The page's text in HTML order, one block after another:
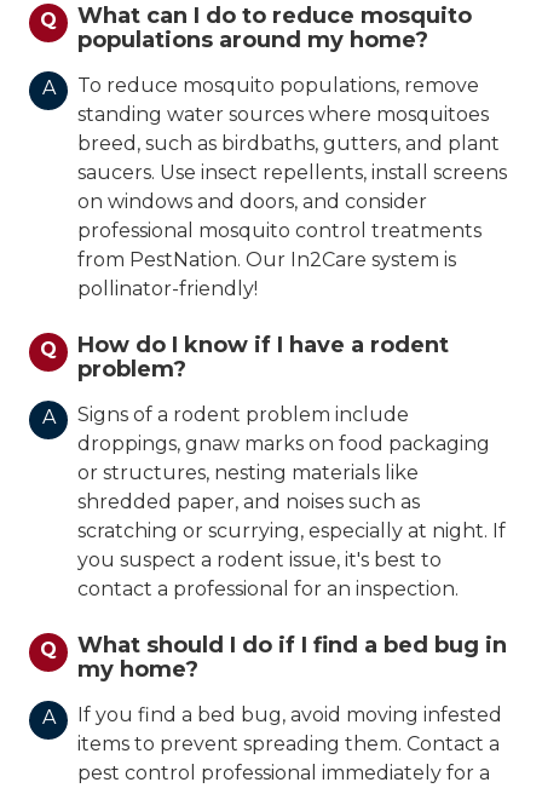
Q
What can I do to reduce mosquito
populations around my home?
A
To reduce mosquito populations, remove
standing water sources where mosquitoes
breed, such as birdbaths, gutters, and plant
saucers. Use insect repellents, install screens
on windows and doors, and consider
professional mosquito control treatments
from PestNation. Our In2Care system is
pollinator-friendly!
Q
How do I know if I have a rodent
problem?
A
Signs of a rodent problem include
droppings, gnaw marks on food packaging
or structures, nesting materials like
shredded paper, and noises such as
scratching or scurrying, especially at night. If
you suspect a rodent issue, it's best to
contact a professional for an inspection.
Q
What should I do if I find a bed bug in
my home?
A
If you find a bed bug, avoid moving infested
items to prevent spreading them. Contact a
pest control professional immediately for a